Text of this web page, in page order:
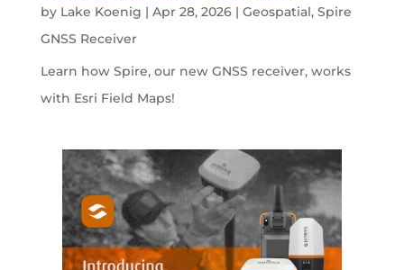
by Lake Koenig | Apr 28, 2026| Geospatial, Spire
GNSS Receiver
Learn how Spire, our new GNSS receiver, works
with Esri Field Maps!